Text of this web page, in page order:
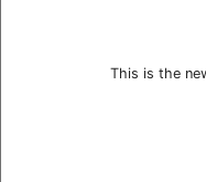
This is the